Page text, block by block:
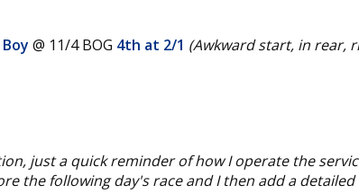
@ 11/4 BOG 4th at 2/1 (Awkward start, in rear,
just a quick reminder of how I operate the
the following day's race and I then add a